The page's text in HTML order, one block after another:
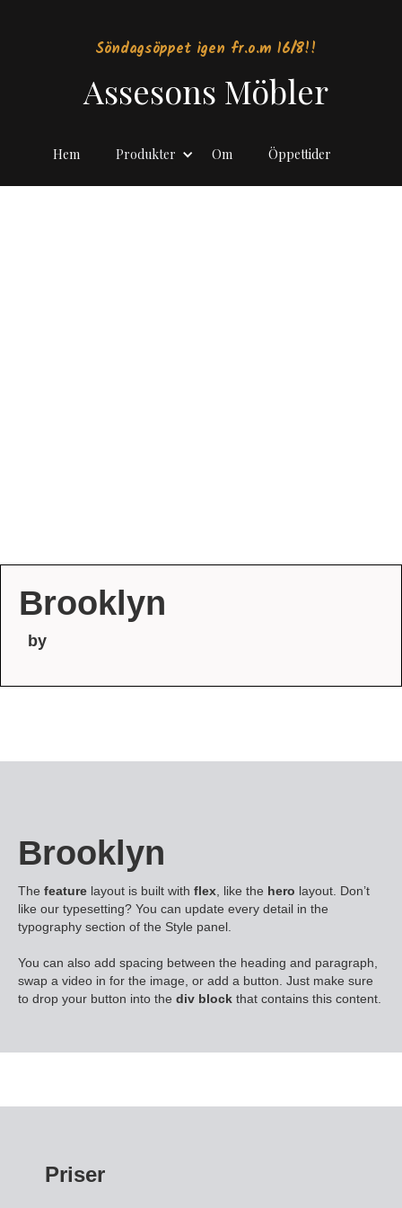
Söndagsöppet igen fr.o.m 16/8!!
Assesons Möbler
Hem Produkter Om Öppettider
Brooklyn
by
Brooklyn
The feature layout is built with flex , like the hero layout. Don’t
like our typesetting? You can update every detail in the
typography section of the Style panel.
You can also add spacing between the heading and paragraph,
swap a video in for the image, or add a button. Just make sure
to drop your button into the div block that contains this content.
Priser